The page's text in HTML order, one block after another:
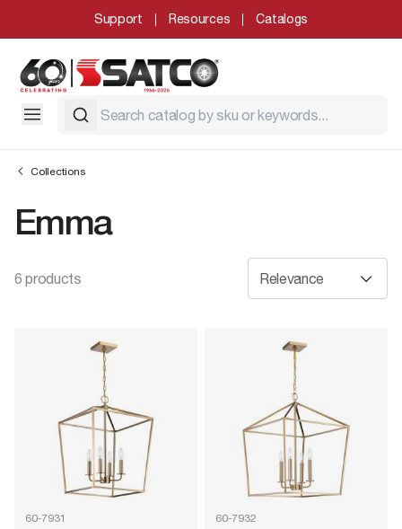
Support Resources Catalogs
Collections
Emma
6 products
60-7931
60-7932